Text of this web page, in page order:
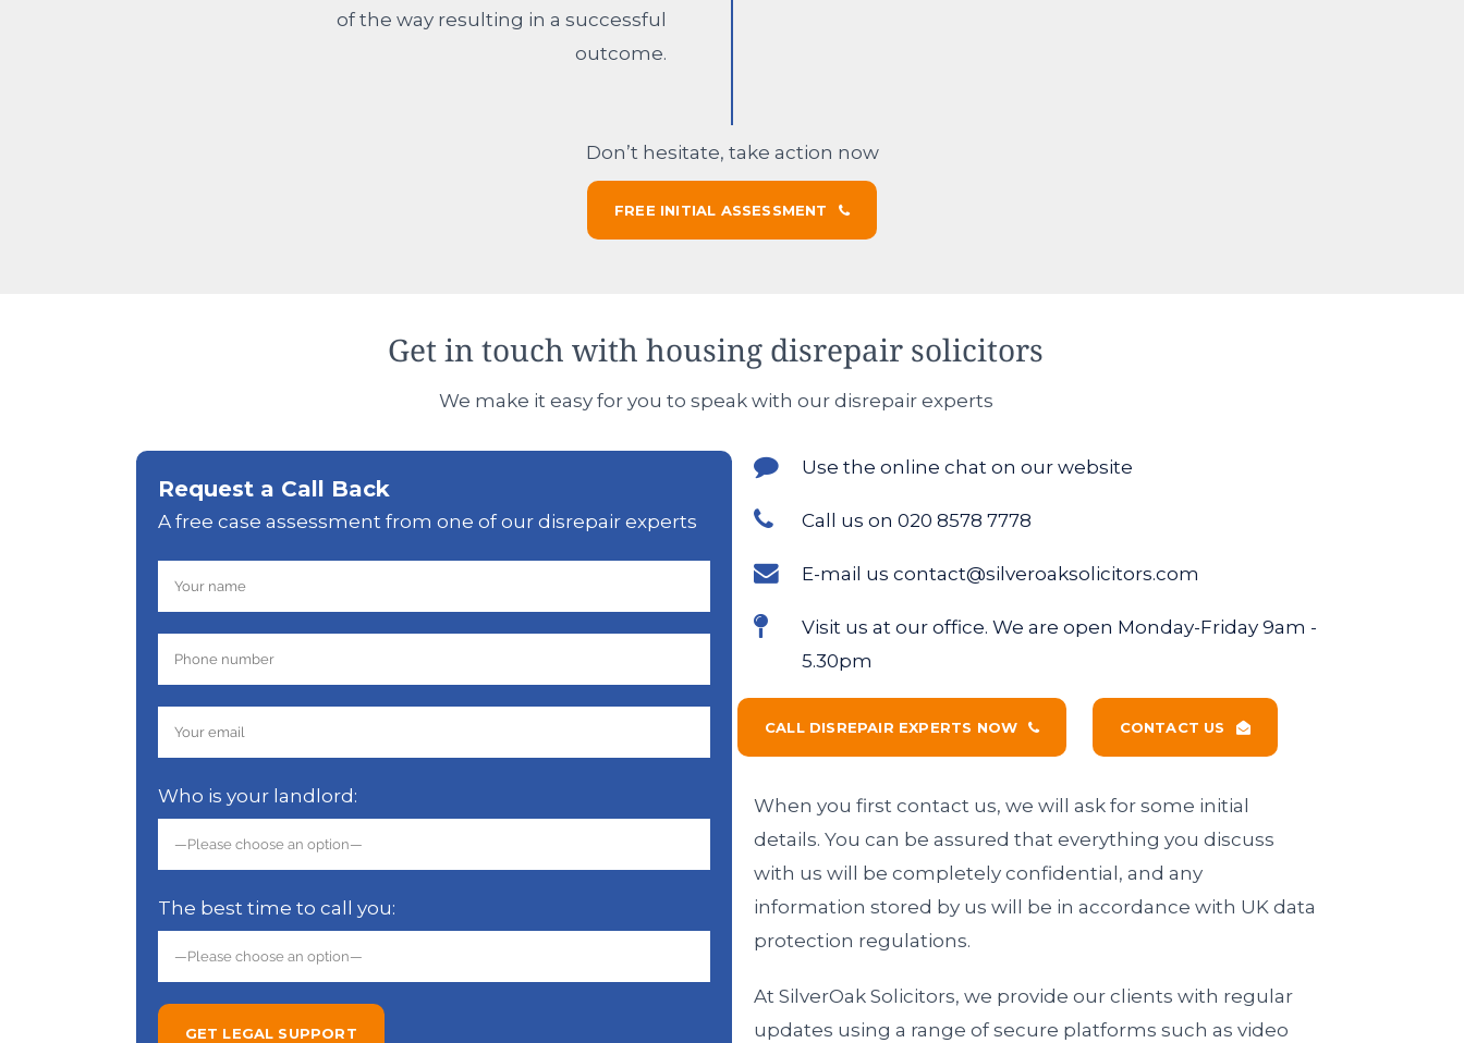
of the way resulting in a successful
outcome.
Don’t hesitate, take action now
FREE INITIAL ASSESSMENT
Get in touch with housing disrepair solicitors
We make it easy for you to speak with our disrepair experts
Request a Call Back
A free case assessment from one of our disrepair experts
Who is your landlord:
The best time to call you:
Use the online chat on our website
Call us on 020 8578 7778
E-mail us contact@silveroaksolicitors.com
Visit us at our office. We are open Monday-Friday 9am -
5.30pm
CALL DISREPAIR EXPERTS NOW CONTACT US
When you first contact us, we will ask for some initial
details. You can be assured that everything you discuss
with us will be completely confidential, and any
information stored by us will be in accordance with UK data
protection regulations.
At SilverOak Solicitors, we provide our clients with regular
updates using a range of secure platforms such as video